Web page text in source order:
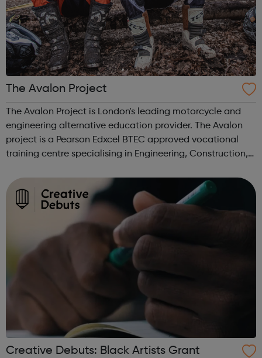
The Avalon Project
The Avalon Project is London's leading motorcycle and
engineering alternative education provider. The Avalon
project is a Pearson Edxcel BTEC approved vocational
training centre specialising in Engineering, Construction,
has over 40 years of e...
Creative Debuts: Black Artists Grant